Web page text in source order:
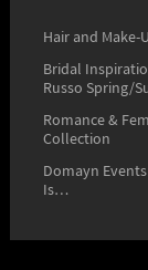
Hair and Make-
Bridal
Russo Spring/
Romance &
Collection
Domayn
Is…